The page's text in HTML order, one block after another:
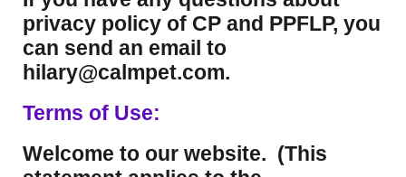
privacy policy of CP and PPFLP, you
can send an email to
hilary@calmpet.com.
Terms of Use:
Welcome to our website. (This